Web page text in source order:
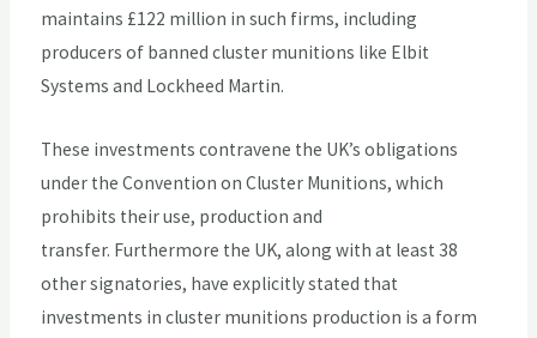
maintains £122 million in such firms, including
producers of banned cluster munitions like Elbit
Systems and Lockheed Martin.
These investments contravene the UK’s obligations
under the Convention on Cluster Munitions, which
prohibits their use, production and
transfer. Furthermore the UK, along with at least 38
other signatories, have explicitly stated that
investments in cluster munitions production is a form